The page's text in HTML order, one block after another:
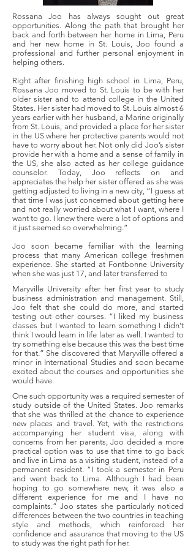
Rossana Joo has always sought out great
opportunities. Along the path that brought her
back and forth between her home in Lima, Peru
and her new home in St. Louis, Joo found a
professional and further personal enjoyment in
helping others.
Right after finishing high school in Lima, Peru,
Rossana Joo moved to St. Louis to be with her
older sister and to attend college in the United
States. Her sister had moved to St. Louis almost 6
years earlier with her husband, a Marine originally
from St. Louis, and provided a place for her sister
in the US where her protective parents would not
have to worry about her. Not only did Joo’s sister
provide her with a home and a sense of family in
the US, she also acted as her college guidance
counselor. Today, Joo reflects on and
appreciates the help her sister offered as she was
getting adjusted to living in a new city, “I guess at
that time I was just concerned about getting here
and not really worried about what I want, where I
want to go. I knew there were a lot of options and
it just seemed so overwhelming.”
Joo soon became familiar with the learning
process that many American college freshmen
experience. She started at Fontbonne University
when she was just 17, and later transferred to
Maryville University after her first year to study
business administration and management. Still,
Joo felt that she could do more, and started
testing out other courses. “I liked my business
classes but I wanted to learn something I didn’t
think I would learn in life later as well. I wanted to
try something else because this was the best time
for that.” She discovered that Maryville offered a
minor in International Studies and soon became
excited about the courses and opportunities she
would have.
One such opportunity was a required semester of
study outside of the United States. Joo remarks
that she was thrilled at the chance to experience
new places and travel. Yet, with the restrictions
accompanying her student visa, along with
concerns from her parents, Joo decided a more
practical option was to use that time to go back
and live in Lima as a visiting student, instead of a
permanent resident. “I took a semester in Peru
and went back to Lima. Although I had been
hoping to go somewhere new, it was also a
different experience for me and I have no
complaints.” Joo states she particularly noticed
differences between the two countries in teaching
style and methods, which reinforced her
confidence and assurance that moving to the US
to study was the right path for her.